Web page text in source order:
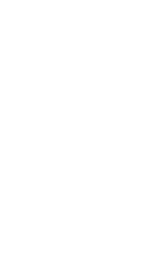
developed to
at how easy it
question,